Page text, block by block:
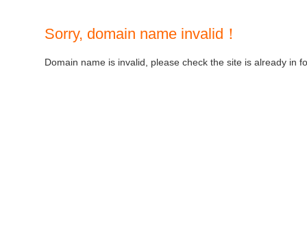
Sorry, domain name invalid！
Domain name is invalid, please check the site is already in